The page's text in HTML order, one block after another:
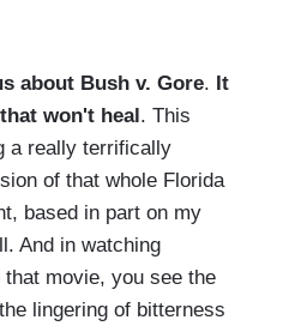
about Bush v. Gore. It
won't heal. This
a really terrifically
of that whole Florida
based in part on my
And in watching
movie, you see the
lingering of bitterness